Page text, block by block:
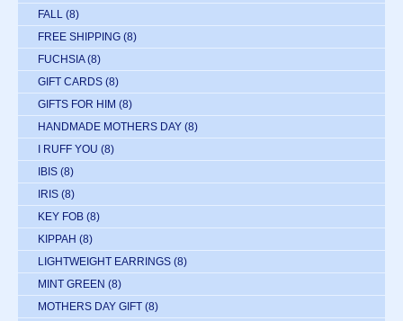
FALL (8)
FREE SHIPPING (8)
FUCHSIA (8)
GIFT CARDS (8)
GIFTS FOR HIM (8)
HANDMADE MOTHERS DAY (8)
I RUFF YOU (8)
IBIS (8)
IRIS (8)
KEY FOB (8)
KIPPAH (8)
LIGHTWEIGHT EARRINGS (8)
MINT GREEN (8)
MOTHERS DAY GIFT (8)